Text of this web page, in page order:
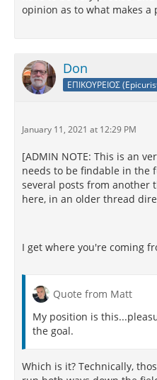
opinion as to what makes a
Don
ΕΠΙΚΟΥΡΕΙΟΣ
January 11, 2021 at 12:29 PM
[ADMIN NOTE: This is an
needs to be findable in the
several posts from another
here, in an older thread
I get where you're coming
Quote from Matt
My position is
the goal.
Which is it? Technically,